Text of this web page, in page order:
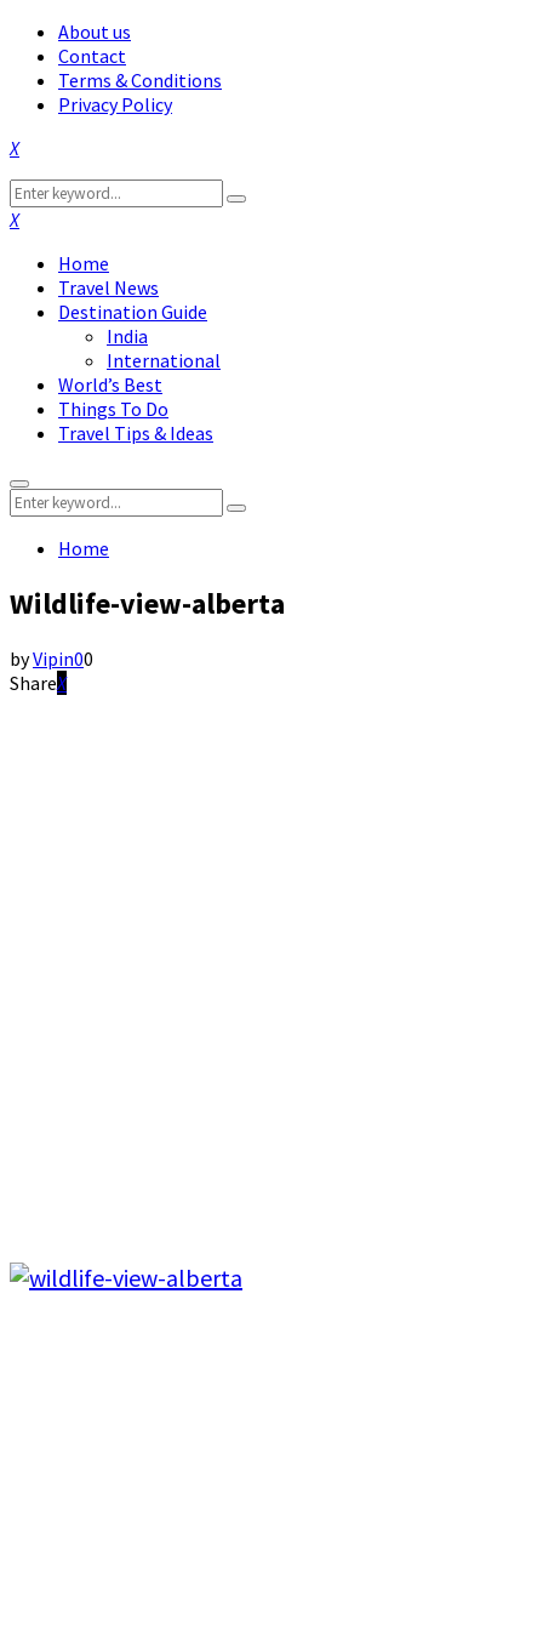
About us
Contact
Terms & Conditions
Privacy Policy
Facebook
Twitter
Instagram
Pinterest
Linkedin
Youtube
Search
for:
Search
Facebook
Twitter
Instagram
Pinterest
Linkedin
Youtube
Home
Travel News
Destination Guide
India
International
World’s Best
Things To Do
Travel Tips & Ideas
Primary
Menu
Search
for:
Search
Home
Wildlife-view-alberta
byVipin00
Share